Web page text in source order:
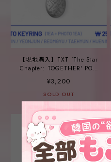
【現地購入】TXT 'The Star
Chapter: TOGETHER' POP-
UP_ ⑩PHOTO KEYRING
¥3,200
SOLD OUT